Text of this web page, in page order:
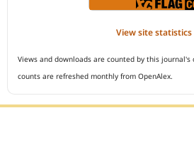
View site
Views and downloads are counted by this
counts are refreshed monthly from OpenAlex.